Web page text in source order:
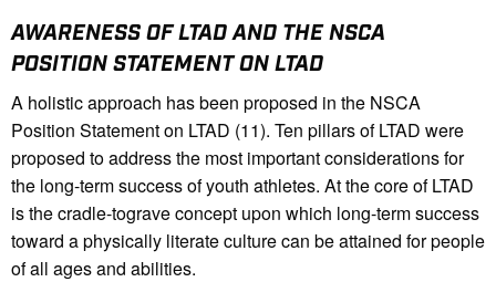
AWARENESS OF LTAD AND THE NSCA
POSITION STATEMENT ON LTAD
A holistic approach has been proposed in the NSCA
Position Statement on LTAD (11). Ten pillars of LTAD were
proposed to address the most important considerations for
the long-term success of youth athletes. At the core of LTAD
is the cradle-tograve concept upon which long-term success
toward a physically literate culture can be attained for people
of all ages and abilities.